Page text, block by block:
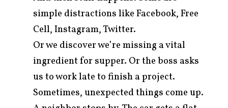
simple distractions like Facebook, Free
Cell, Instagram, Twitter.
Or we discover we’re missing a vital
ingredient for supper. Or the boss asks
us to work late to finish a project.
Sometimes, unexpected things come up.